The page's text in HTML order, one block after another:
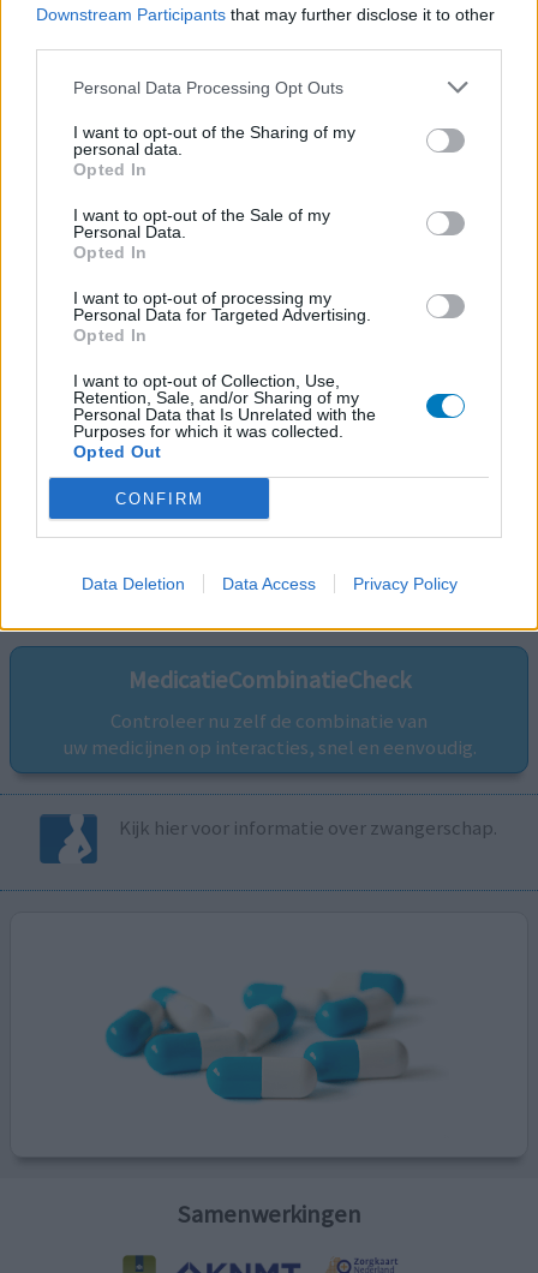
Downstream Participants that may further disclose it to other
Personal Data Processing Opt Outs
I want to opt-out of the Sharing of my
personal data.
Opted In
I want to opt-out of the Sale of my
Personal Data.
Opted In
I want to opt-out of processing my
Personal Data for Targeted Advertising.
Opted In
I want to opt-out of Collection, Use,
Retention, Sale, and/or Sharing of my
Personal Data that Is Unrelated with the
Purposes for which it was collected.
Opted Out
CONFIRM
Data Deletion Data Access Privacy Policy
Volg ons op...
MedicatieCombinatieCheck
Controleer nu zelf de combinatie van
uw medicijnen op interacties, snel en eenvoudig.
Kijk hier voor informatie over zwangerschap.
Samenwerkingen